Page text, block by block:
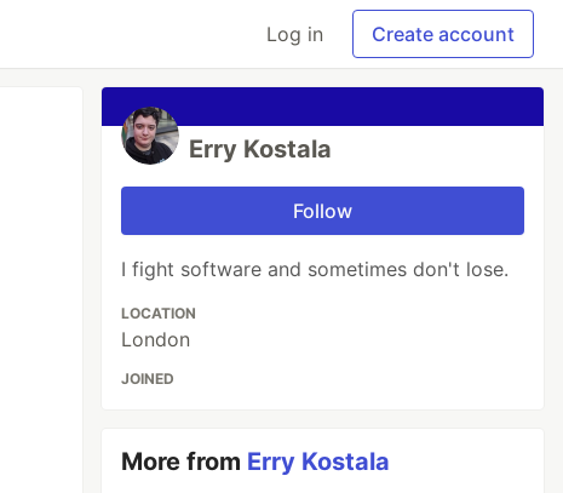
Log in Create account
Erry Kostala
Follow
I fight software and sometimes don't lose.
LOCATION
London
JOINED
More from Erry Kostala